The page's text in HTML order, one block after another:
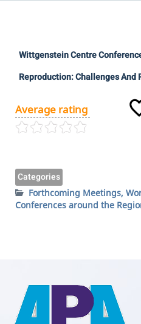
Wittgenstein Centre
Reproduction: Challenges And
Average rating
Categories
Forthcoming Meetings,
Conferences around the